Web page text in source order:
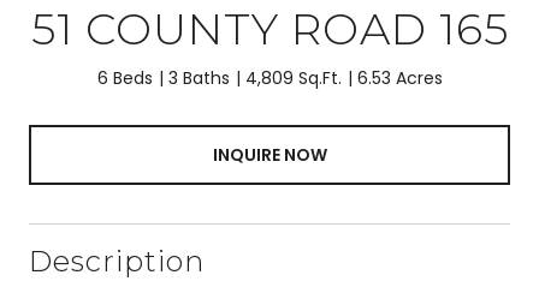
51 COUNTY ROAD 165
6 Beds 3 Baths 4,809 Sq.Ft. 6.53 Acres
INQUIRE NOW
Description